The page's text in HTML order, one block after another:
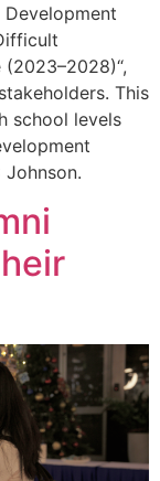
Development
This
school levels